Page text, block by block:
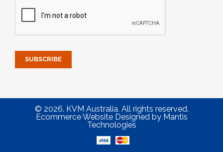
© 2026. KVM Australia. All rights reserved.
Ecommerce Website Designedby Mantis
Technologies